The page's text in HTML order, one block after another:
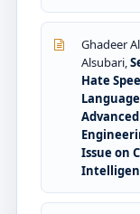
Ghadeer
Alsubari,
Hate
Issue on